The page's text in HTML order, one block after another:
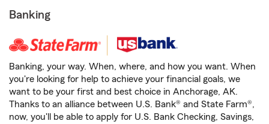
Banking
Banking, your way. When, where, and how you want. When
you're looking for help to achieve your financial goals, we
want to be your first and best choice in Anchorage, AK.
Thanks to an alliance between U.S. Bank® and State Farm®,
now, you'll be able to apply for U.S. Bank Checking, Savings,